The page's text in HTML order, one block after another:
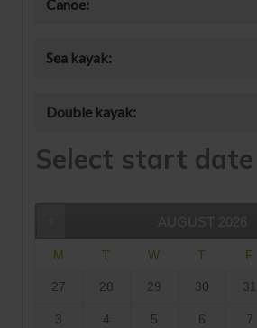
Canoe:
Sea kayak:
Double kayak:
Select start date
AUGUST 2026
M T W T F
27 28 29 30 31
3 4 5 6 7